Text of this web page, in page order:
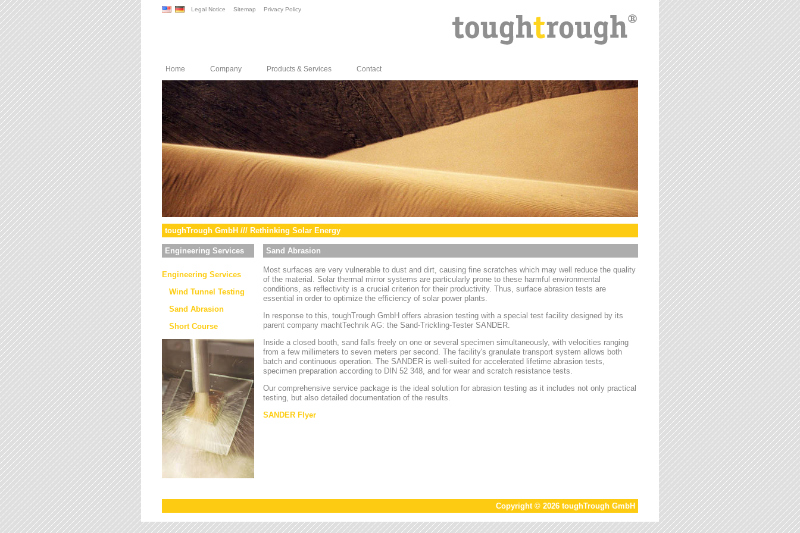
Legal Notice Sitemap Privacy Policy
Home Company Products & Services Contact
toughTrough GmbH /// Rethinking Solar Energy
Engineering Services
Engineering Services
Wind Tunnel Testing
Sand Abrasion
Short Course
Sand Abrasion
Most surfaces are very vulnerable to dust and dirt, causing fine scratches which may well reduce the quality
of the material. Solar thermal mirror systems are particularly prone to these harmful environmental
conditions, as reflectivity is a crucial criterion for their productivity. Thus, surface abrasion tests are
essential in order to optimize the efficiency of solar power plants.
In response to this, toughTrough GmbH offers abrasion testing with a special test facility designed by its
parent company machtTechnik AG: the Sand-Trickling-Tester SANDER.
Inside a closed booth, sand falls freely on one or several specimen simultaneously, with velocities ranging
from a few millimeters to seven meters per second. The facility's granulate transport system allows both
batch and continuous operation. The SANDER is well-suited for accelerated lifetime abrasion tests,
specimen preparation according to DIN 52 348, and for wear and scratch resistance tests.
Our comprehensive service package is the ideal solution for abrasion testing as it includes not only practical
testing, but also detailed documentation of the results.
SANDER Flyer
Copyright © 2026 toughTrough GmbH